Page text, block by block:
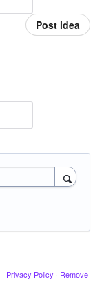
Post idea
· Privacy Policy · Remove